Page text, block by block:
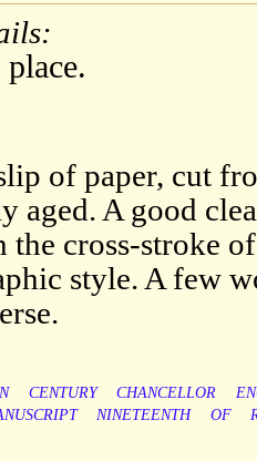
of paper, cut
aged. A good
the cross-stroke
style. A few
CENTURY CHANCELLOR
NINETEENTH OF